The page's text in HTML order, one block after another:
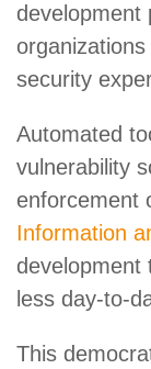
development
security
Automated
vulnerability
enforcement
Information
development
less day-to-
This